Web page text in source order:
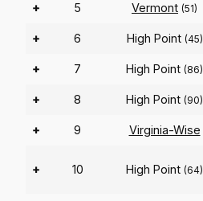
+ 5 Vermont (51)
+ 6 High Point (45)
+ 7 High Point (86)
+ 8 High Point (90)
+ 9 Virginia-Wise
+ 10 High Point (64)